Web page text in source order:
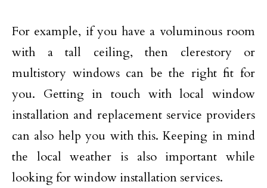
For example, if you have a voluminous room
with a tall ceiling, then clerestory or
multistory windows can be the right fit for
you. Getting in touch with local window
installation and replacement service providers
can also help you with this. Keeping in mind
the local weather is also important while
looking for window installation services.